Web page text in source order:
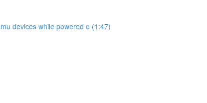
devices while powered o (1:47)